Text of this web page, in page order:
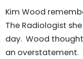
Kim Wood
The Radiologist
day. Wood
an overstatement.